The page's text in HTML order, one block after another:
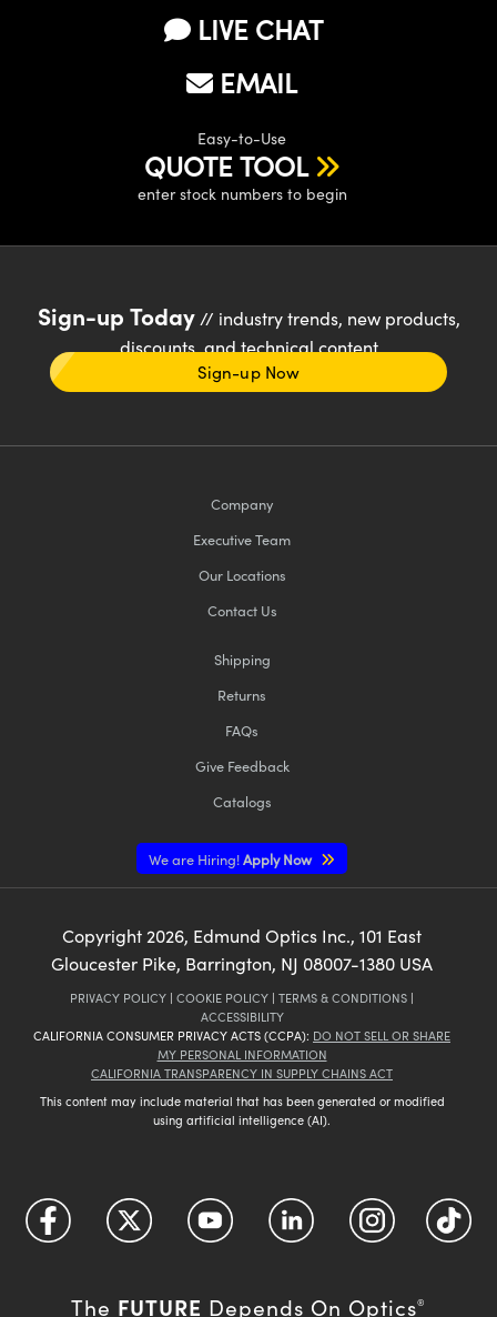
LIVE CHAT
EMAIL
Easy-to-Use
QUOTE TOOL
enter stock numbers to begin
Sign-up Today// industry trends, new products,
discounts, and technical content
Sign-up Now
Company
Executive Team
Our Locations
Contact Us
Shipping
Returns
FAQs
Give Feedback
Catalogs
We are Hiring!Apply Now
Copyright2026, Edmund Optics Inc., 101 East
Gloucester Pike, Barrington, NJ 08007-1380 USA
PRIVACY POLICY | COOKIE POLICY | TERMS & CONDITIONS |
ACCESSIBILITY
CALIFORNIA CONSUMER PRIVACY ACTS (CCPA): DO NOT SELL OR SHARE
MY PERSONAL INFORMATION
CALIFORNIA TRANSPARENCY IN SUPPLY CHAINS ACT
This content may include material that has been generated or modified
using artificial intelligence (AI).
The FUTURE Depends On Optics®